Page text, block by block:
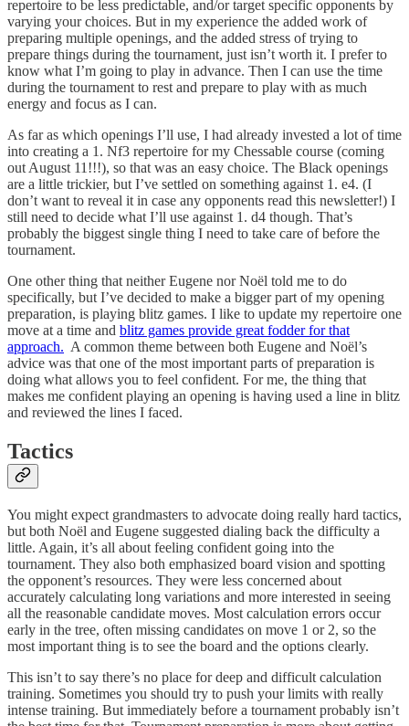
repertoire to be less predictable, and/or target specific opponents by
varying your choices. But in my experience the added work of
preparing multiple openings, and the added stress of trying to
prepare things during the tournament, just isn’t worth it. I prefer to
know what I’m going to play in advance. Then I can use the time
during the tournament to rest and prepare to play with as much
energy and focus as I can.
As far as which openings I’ll use, I had already invested a lot of time
into creating a 1. Nf3 repertoire for my Chessable course (coming
out August 11!!!), so that was an easy choice. The Black openings
are a little trickier, but I’ve settled on something against 1. e4. (I
don’t want to reveal it in case any opponents read this newsletter!) I
still need to decide what I’ll use against 1. d4 though. That’s
probably the biggest single thing I need to take care of before the
tournament.
One other thing that neither Eugene nor Noël told me to do
specifically, but I’ve decided to make a bigger part of my opening
preparation, is playing blitz games. I like to update my repertoire one
move at a time and blitz games provide great fodder for that
approach. A common theme between both Eugene and Noël’s
advice was that one of the most important parts of preparation is
doing what allows you to feel confident. For me, the thing that
makes me confident playing an opening is having used a line in blitz
and reviewed the lines I faced.
Tactics
You might expect grandmasters to advocate doing really hard tactics,
but both Noël and Eugene suggested dialing back the difficulty a
little. Again, it’s all about feeling confident going into the
tournament. They also both emphasized board vision and spotting
the opponent’s resources. They were less concerned about
accurately calculating long variations and more interested in seeing
all the reasonable candidate moves. Most calculation errors occur
early in the tree, often missing candidates on move 1 or 2, so the
most important thing is to see the board and the options clearly.
This isn’t to say there’s no place for deep and difficult calculation
training. Sometimes you should try to push your limits with really
intense training. But immediately before a tournament probably isn’t